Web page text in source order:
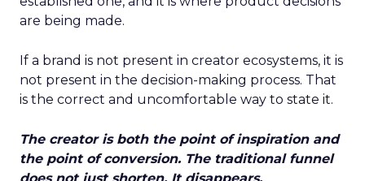
are being made.
If a brand is not present in creator ecosystems, it is
not present in the decision-making process. That
is the correct and uncomfortable way to state it.
The creator is both the point of inspiration and
the point of conversion. The traditional funnel